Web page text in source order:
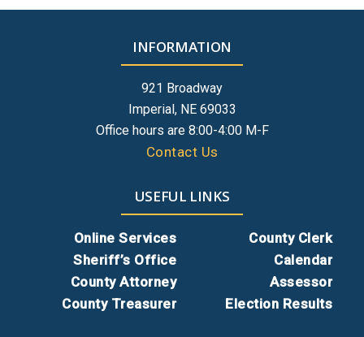
INFORMATION
921 Broadway
Imperial, NE 69033
Office hours are 8:00-4:00 M-F
Contact Us
USEFUL LINKS
Online Services
Sheriff’s Office
County Attorney
County Treasurer
County Clerk
Calendar
Assessor
Election Results